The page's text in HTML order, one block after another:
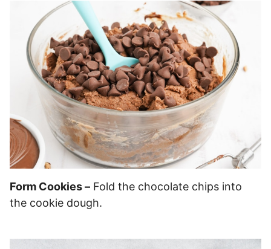
Form Cookies – Fold the chocolate chips into
the cookie dough.